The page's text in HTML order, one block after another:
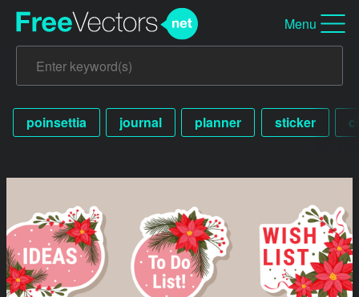
Menu
poinsettia journal planner sticker